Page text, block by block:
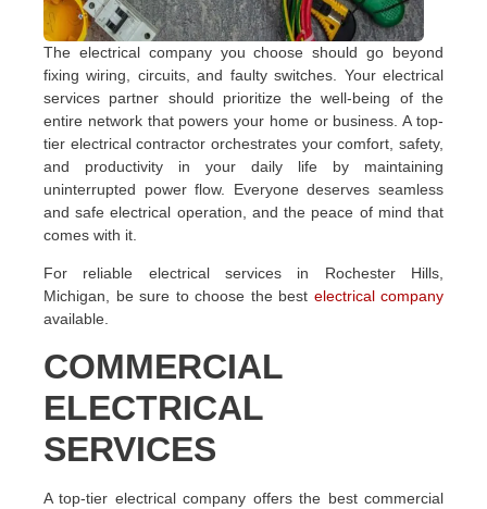
The electrical company you choose should go beyond
fixing wiring, circuits, and faulty switches. Your electrical
services partner should prioritize the well-being of the
entire network that powers your home or business. A top-
tier electrical contractor orchestrates your comfort, safety,
and productivity in your daily life by maintaining
uninterrupted power flow. Everyone deserves seamless
and safe electrical operation, and the peace of mind that
comes with it.
For reliable electrical services in Rochester Hills,
Michigan, be sure to choose the best electrical company
available.
COMMERCIAL
ELECTRICAL
SERVICES
A top-tier electrical company offers the best commercial